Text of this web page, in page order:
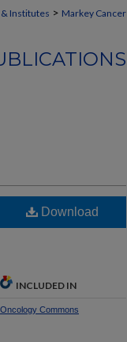
Institutes > Markey Cancer
Download
INCLUDED IN
Oncology Commons